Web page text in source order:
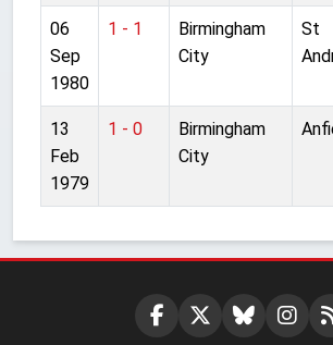
06
Sep
1980
1 - 1
Birmingham
City
St
13
Feb
1979
1 - 0
Birmingham
City